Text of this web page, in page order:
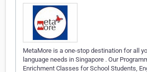
MetaMore is a one-stop destinatio­n for all
language needs in Singapore . Our
Enrichment Classes for School Students,